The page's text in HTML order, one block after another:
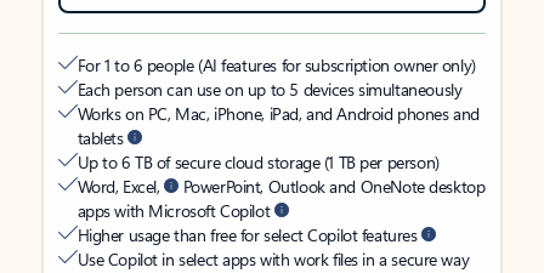
For 1 to 6 people (AI features for subscription owner only)
Each person can use on up to 5 devices simultaneously
Works on PC, Mac, iPhone, iPad, and Android phones and
tablets
Up to 6 TB of secure cloud storage (1 TB per person)
Word, Excel,
PowerPoint, Outlook and OneNote desktop
apps with Microsoft Copilot
Higher usage than free for select Copilot features
Use Copilot in select apps with work files in a secure way